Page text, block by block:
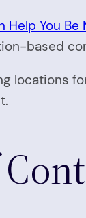
Help You
based